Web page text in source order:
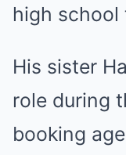
high school
His sister
role during
booking